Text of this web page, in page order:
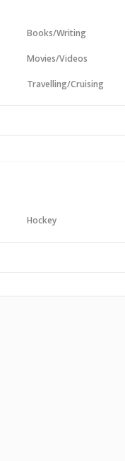
Books/Writing
Movies/Videos
Travelling/Cruising
Hockey